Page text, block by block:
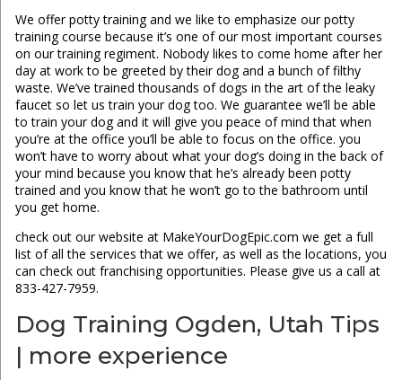
We offer potty training and we like to emphasize our potty
training course because it’s one of our most important courses
on our training regiment. Nobody likes to come home after her
day at work to be greeted by their dog and a bunch of filthy
waste. We’ve trained thousands of dogs in the art of the leaky
faucet so let us train your dog too. We guarantee we’ll be able
to train your dog and it will give you peace of mind that when
you’re at the office you’ll be able to focus on the office. you
won’t have to worry about what your dog’s doing in the back of
your mind because you know that he’s already been potty
trained and you know that he won’t go to the bathroom until
you get home.
check out our website at MakeYourDogEpic.com we get a full
list of all the services that we offer, as well as the locations, you
can check out franchising opportunities. Please give us a call at
833-427-7959.
Dog Training Ogden, Utah Tips
| more experience